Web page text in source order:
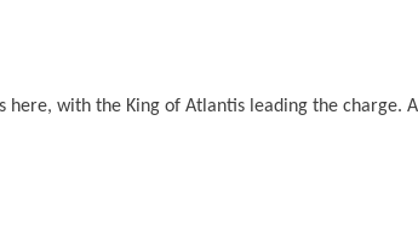
here, with the King of Atlantis leading the charge.